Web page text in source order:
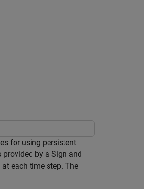
for using persistent
by a Sign and
at each time step. The